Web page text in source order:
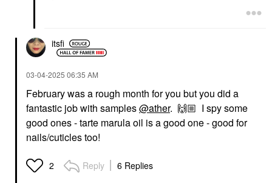
itsfi
‎03-04-2025 06:35 AM
February was a rough month for you but you did a
fantastic job with samples@ather. 🙌🏼 I spy some
good ones - tarte marula oil is a good one - good for
nails/cuticles too!
2 Reply 6 Replies